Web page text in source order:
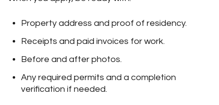
Property address and proof of residency.
Receipts and paid invoices for work.
Before and after photos.
Any required permits and a completion
verification if needed.